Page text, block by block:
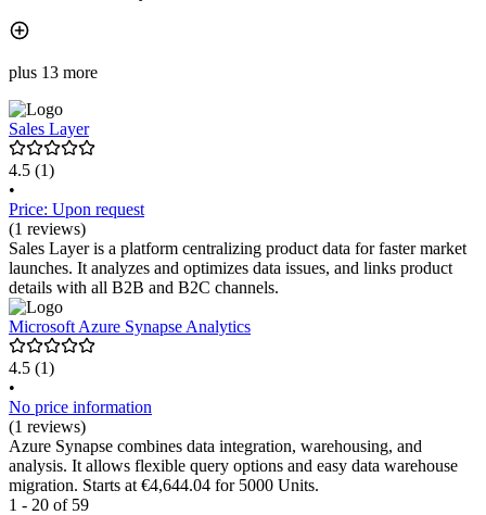
plus 13 more
Sales Layer
4.5 (1)
•
Price: Upon request
(1 reviews)
Sales Layer is a platform centralizing product data for faster market
launches. It analyzes and optimizes data issues, and links product
details with all B2B and B2C channels.
Microsoft Azure Synapse Analytics
4.5 (1)
•
No price information
(1 reviews)
Azure Synapse combines data integration, warehousing, and
analysis. It allows flexible query options and easy data warehouse
migration. Starts at €4,644.04 for 5000 Units.
1 - 20 of 59